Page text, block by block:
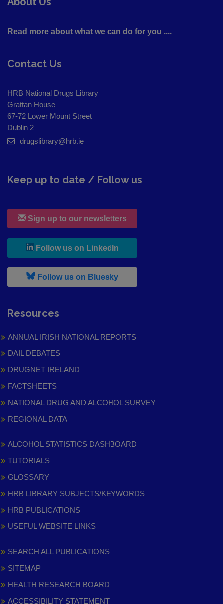
Read more about what we can do for you ....
Contact Us
HRB National Drugs Library
Grattan House
67-72 Lower Mount Street
Dublin 2
drugslibrary@hrb.ie
Keep up to date / Follow us
Sign up to our newsletters
Follow us on LinkedIn
Follow us on Bluesky, leaves h r b site and goes to
Resources
ANNUAL IRISH NATIONAL REPORTS
DAIL DEBATES
DRUGNET IRELAND
FACTSHEETS
NATIONAL DRUG AND ALCOHOL SURVEY
REGIONAL DATA
ALCOHOL STATISTICS DASHBOARD
TUTORIALS
GLOSSARY
HRB LIBRARY SUBJECTS/KEYWORDS
HRB PUBLICATIONS
USEFUL WEBSITE LINKS
SEARCH ALL PUBLICATIONS
SITEMAP
HEALTH RESEARCH BOARD
ACCESSIBILITY STATEMENT